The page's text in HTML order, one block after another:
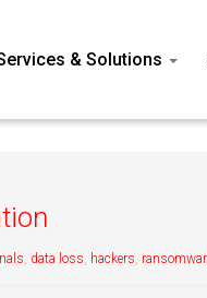
& Solutions
, data loss, hackers,